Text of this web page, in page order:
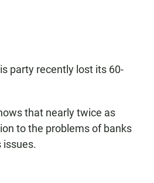
party recently lost its 60-
that nearly twice as
to the problems of banks
issues.